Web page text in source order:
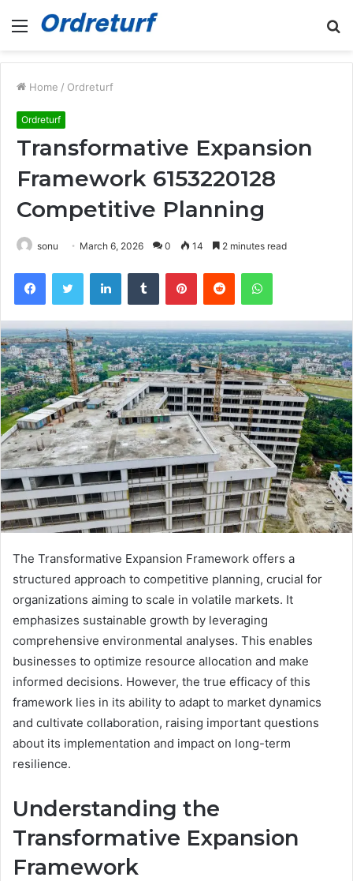
Menu
Home / Ordreturf
Ordreturf
Transformative Expansion
Framework 6153220128
Competitive Planning
sonu March 6, 2026 0 14 2 minutes read
FacebookTwitter LinkedInTumblr PinterestReddit WhatsApp
The Transformative Expansion Framework offers a
structured approach to competitive planning, crucial for
organizations aiming to scale in volatile markets. It
emphasizes sustainable growth by leveraging
comprehensive environmental analyses. This enables
businesses to optimize resource allocation and make
informed decisions. However, the true efficacy of this
framework lies in its ability to adapt to market dynamics
and cultivate collaboration, raising important questions
about its implementation and impact on long-term
resilience.
Understanding the
Transformative Expansion
Framework